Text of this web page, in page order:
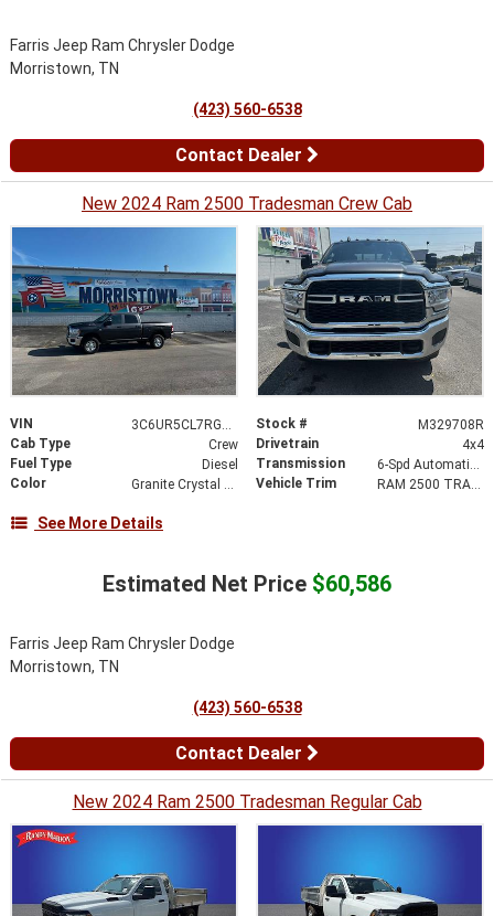
Farris Jeep Ram Chrysler Dodge
Morristown, TN
(423) 560-6538
Contact Dealer
New 2024 Ram 2500 Tradesman Crew Cab
VIN Stock #
M329708R
Cab Type
Crew Drivetrain
4x4
Fuel Type
Diesel Transmission
Color
Vehicle Trim RAM 2500 TRADESMAN CREW CAB 4X4
See More Details
Estimated Net Price $60,586
Farris Jeep Ram Chrysler Dodge
Morristown, TN
(423) 560-6538
Contact Dealer
New 2024 Ram 2500 Tradesman Regular Cab